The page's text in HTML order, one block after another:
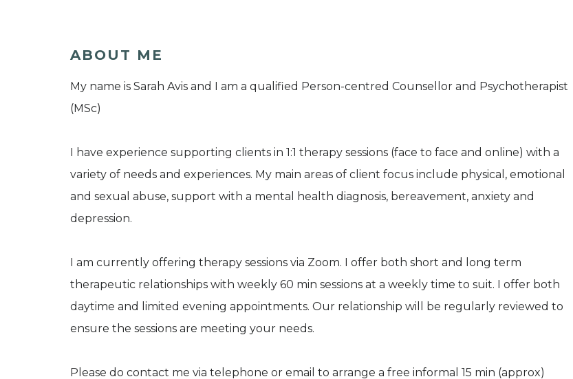
ABOUT ME
My name is Sarah Avis and I am a qualified Person-centred Counsellor and Psychotherapist
(MSc)
I have experience supporting clients in 1:1 therapy sessions (face to face and online) with a
variety of needs and experiences. My main areas of client focus include physical, emotional
and sexual abuse, support with a mental health diagnosis, bereavement, anxiety and
depression.
I am currently offering therapy sessions via Zoom. I offer both short and long term
therapeutic relationships with weekly 60 min sessions at a weekly time to suit. I offer both
daytime and limited evening appointments. Our relationship will be regularly reviewed to
ensure the sessions are meeting your needs.
Please do contact me via telephone or email to arrange a free informal 15 min (approx)